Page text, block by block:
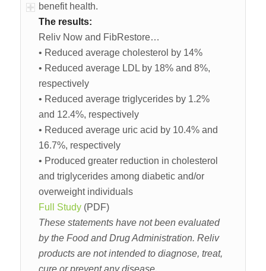
benefit health.
The results:
Reliv Now and FibRestore…
• Reduced average cholesterol by 14%
• Reduced average LDL by 18% and 8%,
respectively
• Reduced average triglycerides by 1.2%
and 12.4%, respectively
• Reduced average uric acid by 10.4% and
16.7%, respectively
• Produced greater reduction in cholesterol
and triglycerides among diabetic and/or
overweight individuals
Full Study(PDF)
These statements have not been evaluated
by the Food and Drug Administration. Reliv
products are not intended to diagnose, treat,
cure or prevent any disease.